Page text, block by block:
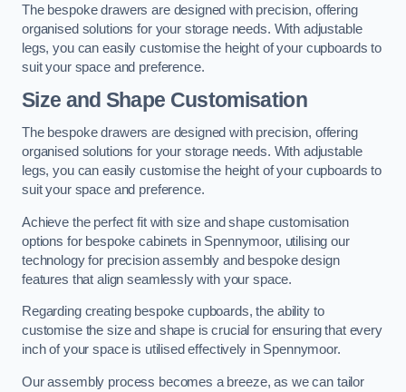
The bespoke drawers are designed with precision, offering
organised solutions for your storage needs. With adjustable
legs, you can easily customise the height of your cupboards to
suit your space and preference.
Size and Shape Customisation
The bespoke drawers are designed with precision, offering
organised solutions for your storage needs. With adjustable
legs, you can easily customise the height of your cupboards to
suit your space and preference.
Achieve the perfect fit with size and shape customisation
options for bespoke cabinets in Spennymoor, utilising our
technology for precision assembly and bespoke design
features that align seamlessly with your space.
Regarding creating bespoke cupboards, the ability to
customise the size and shape is crucial for ensuring that every
inch of your space is utilised effectively in Spennymoor.
Our assembly process becomes a breeze, as we can tailor